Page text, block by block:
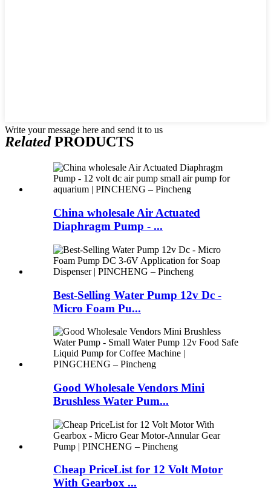
Write your message here and send it to us
RelatedPRODUCTS
China wholesale Air Actuated
Diaphragm Pump - ...
Best-Selling Water Pump 12v Dc -
Micro Foam Pu...
Good Wholesale Vendors Mini
Brushless Water Pum...
Cheap PriceList for 12 Volt Motor
With Gearbox ...